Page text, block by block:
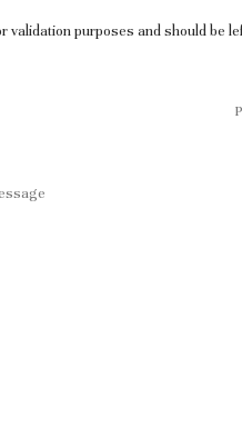
validation purposes and should be